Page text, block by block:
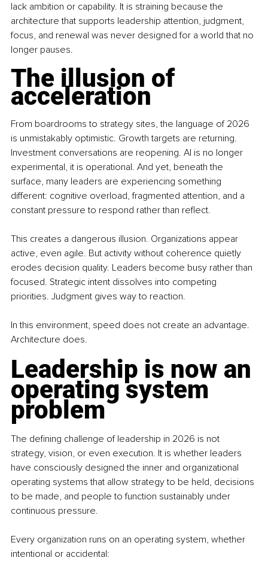
lack ambition or capability. It is straining because the
architecture that supports leadership attention, judgment,
focus, and renewal was never designed for a world that no
longer pauses.
The illusion of
acceleration
From boardrooms to strategy sites, the language of 2026
is unmistakably optimistic. Growth targets are returning.
Investment conversations are reopening. AI is no longer
experimental, it is operational. And yet, beneath the
surface, many leaders are experiencing something
different: cognitive overload, fragmented attention, and a
constant pressure to respond rather than reflect.
This creates a dangerous illusion. Organizations appear
active, even agile. But activity without coherence quietly
erodes decision quality. Leaders become busy rather than
focused. Strategic intent dissolves into competing
priorities. Judgment gives way to reaction.
In this environment, speed does not create an advantage.
Architecture does.
Leadership is now an
operating system
problem
The defining challenge of leadership in 2026 is not
strategy, vision, or even execution. It is whether leaders
have consciously designed the inner and organizational
operating systems that allow strategy to be held, decisions
to be made, and people to function sustainably under
continuous pressure.
Every organization runs on an operating system, whether
intentional or accidental: